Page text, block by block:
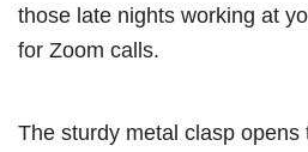
those late nights working at
for Zoom calls.
The sturdy metal clasp